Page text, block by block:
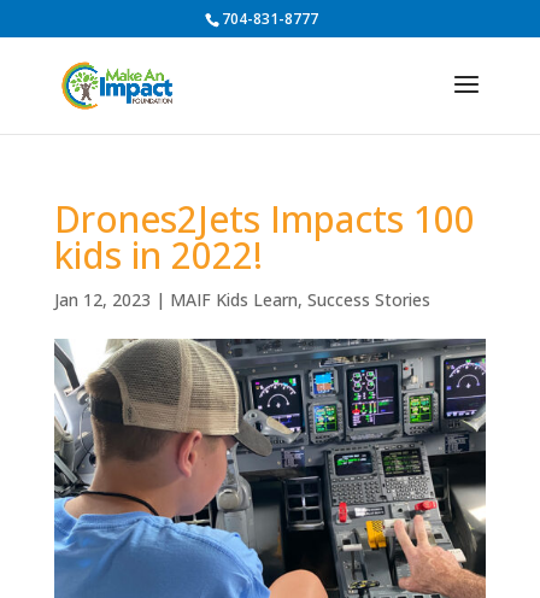
704-831-8777
Drones2Jets Impacts 100
kids in 2022!
Jan 12, 2023 | MAIF Kids Learn, Success Stories